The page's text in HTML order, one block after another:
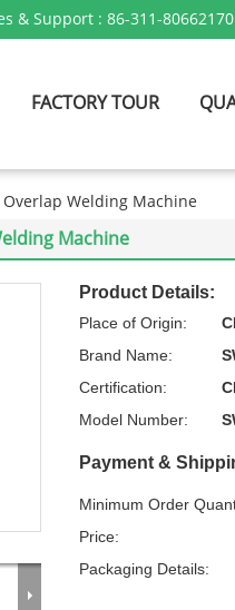
& Support : 86-311-80662170
FACTORY TOUR
Welding Machine
Machine
Product Details:
Place of Origin:
Brand Name:
Certification:
Model Number:
Payment &
Minimum Order
Price:
Packaging Details: